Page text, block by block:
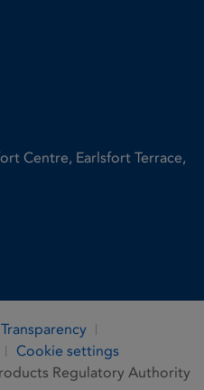
Centre, Earlsfort Terrace,
Transparency
Cookie settings
Regulatory Authority